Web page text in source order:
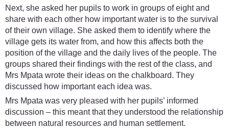
Next, she asked her pupils to work in groups of eight and
share with each other how important water is to the survival
of their own village. She asked them to identify where the
village gets its water from, and how this affects both the
position of the village and the daily lives of the people. The
groups shared their findings with the rest of the class, and
Mrs Mpata wrote their ideas on the chalkboard. They
discussed how important each idea was.
Mrs Mpata was very pleased with her pupils’ informed
discussion – this meant that they understood the relationship
between natural resources and human settlement.